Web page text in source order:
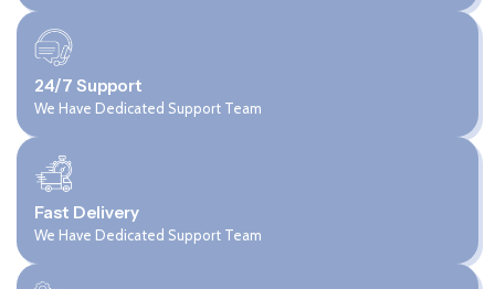
24/7 Support
We Have Dedicated Support Team
Fast Delivery
We Have Dedicated Support Team